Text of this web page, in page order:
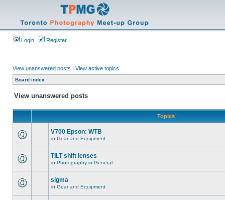
Login Register
View unanswered posts | View active topics
Board index
View unanswered posts
Topics
V700 Epson: WTB
in Gear and Equipment
TILT shift lenses
in Photography in General
sigma
in Gear and Equipment